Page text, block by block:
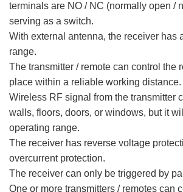
terminals are NO / NC (normally open /
serving as a switch.
With external antenna, the receiver has
range.
The transmitter / remote can control the
place within a reliable working distance.
Wireless RF signal from the transmitter
walls, floors, doors, or windows, but it
operating range.
The receiver has reverse voltage
overcurrent protection.
The receiver can only be triggered by
One or more transmitters / remotes can